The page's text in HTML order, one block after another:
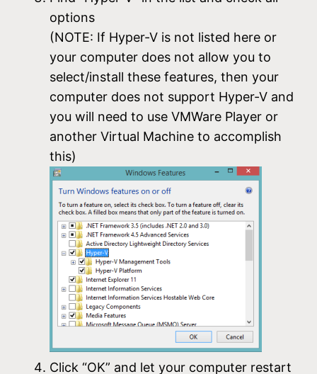
options
(NOTE: If Hyper-V is not listed here or
your computer does not allow you to
select/install these features, then your
computer does not support Hyper-V and
you will need to use VMWare Player or
another Virtual Machine to accomplish
this)
Click “OK” and let your computer restart